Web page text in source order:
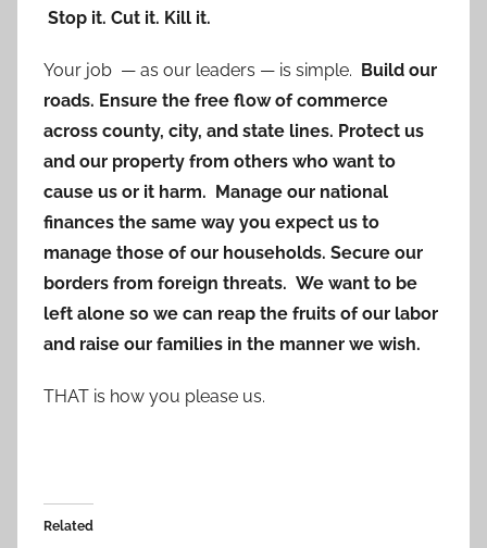
Stop it. Cut it. Kill it.
Your job — as our leaders — is simple.
Build our
roads. Ensure the free flow of commerce
across county, city, and state lines. Protect us
and our property from others who want to
cause us or it harm. Manage our national
finances the same way you expect us to
manage those of our households. Secure our
borders from foreign threats. We want to be
left alone so we can reap the fruits of our labor
and raise our families in the manner we wish.
THAT is how you please us.
Related